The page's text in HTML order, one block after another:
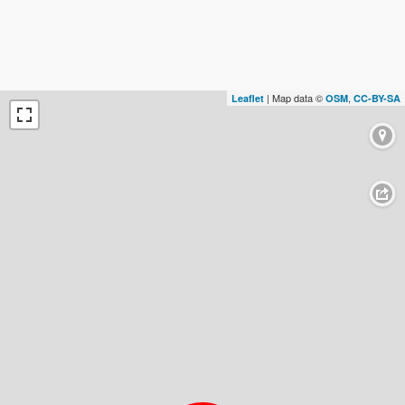
Leaflet | Map data © OSM, CC-BY-SA